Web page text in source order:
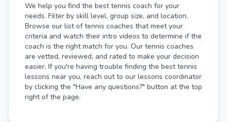
We help you find the best tennis coach for your
needs. Filter by skill level, group size, and location.
Browse our list of tennis coaches that meet your
criteria and watch their intro videos to determine if the
coach is the right match for you. Our tennis coaches
are vetted, reviewed, and rated to make your decision
easier. If you're having trouble finding the best tennis
lessons near you, reach out to our lessons coordinator
by clicking the "Have any questions?" button at the top
right of the page.